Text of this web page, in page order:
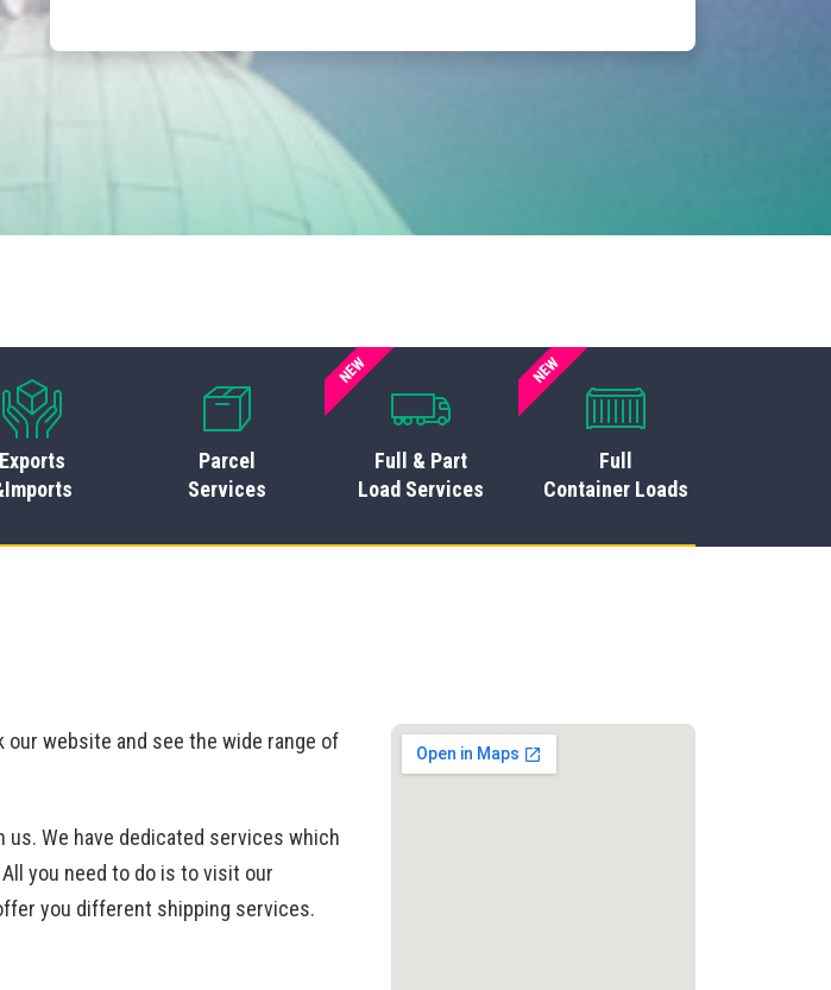
Exports
Parcel
Services
NEW
Full & Part
Load Services
NEW
Full
Container Loads
website and see the wide range of
We have dedicated services which
you need to do is to visit our
you different shipping services.